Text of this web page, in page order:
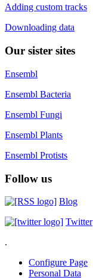
Adding custom tracks
Downloading data
Our sister sites
Ensembl
Ensembl Bacteria
Ensembl Fungi
Ensembl Plants
Ensembl Protists
Follow us
Blog
Twitter
.
Configure Page
Personal Data